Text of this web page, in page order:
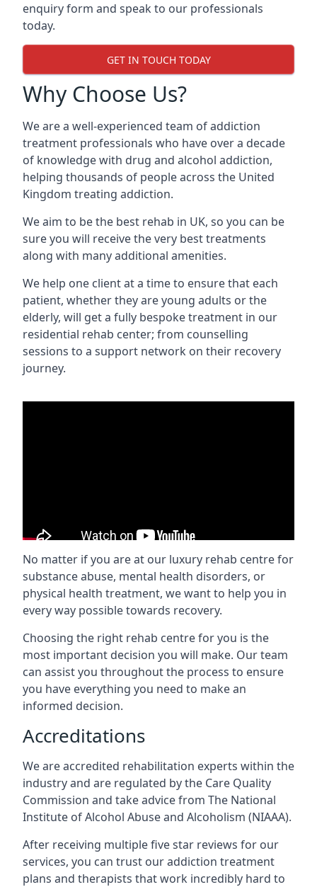
enquiry form and speak to our professionals
today.
GET IN TOUCH TODAY
Why Choose Us?
We are a well-experienced team of addiction
treatment professionals who have over a decade
of knowledge with drug and alcohol addiction,
helping thousands of people across the United
Kingdom treating addiction.
We aim to be the best rehab in UK, so you can be
sure you will receive the very best treatments
along with many additional amenities.
We help one client at a time to ensure that each
patient, whether they are young adults or the
elderly, will get a fully bespoke treatment in our
residential rehab center; from counselling
sessions to a support network on their recovery
journey.
No matter if you are at our luxury rehab centre for
substance abuse, mental health disorders, or
physical health treatment, we want to help you in
every way possible towards recovery.
Choosing the right rehab centre for you is the
most important decision you will make. Our team
can assist you throughout the process to ensure
you have everything you need to make an
informed decision.
Accreditations
We are accredited rehabilitation experts within the
industry and are regulated by the Care Quality
Commission and take advice from The National
Institute of Alcohol Abuse and Alcoholism (NIAAA).
After receiving multiple five star reviews for our
services, you can trust our addiction treatment
plans and therapists that work incredibly hard to